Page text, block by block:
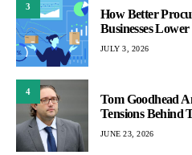
3
How Better
Businesses
JULY 3, 2026
4
Tom Goodhead
Tensions Behind
JUNE 23, 2026